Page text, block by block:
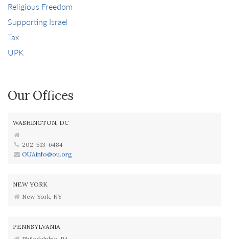
Religious Freedom
Supporting Israel
Tax
UPK
Our Offices
WASHINGTON, DC
202-513-6484
OUAinfo@ou.org
NEW YORK
New York, NY
PENNSYLVANIA